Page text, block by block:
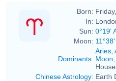
Born: Friday,
In:
Sun: 0°19'
Moon:
Dominants:
Aries
Moon
Chinese Astrology: Earth